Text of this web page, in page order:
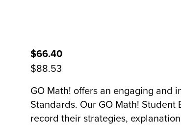
$66.40
$88.53
GO Math! offers an engaging and
Standards. Our GO Math!
record their strategies,